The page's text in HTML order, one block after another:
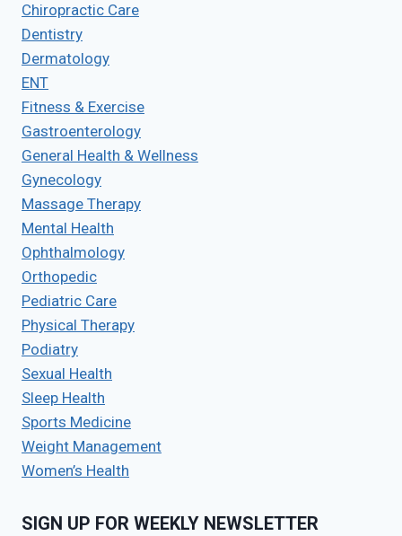
Chiropractic Care
Dentistry
Dermatology
ENT
Fitness & Exercise
Gastroenterology
General Health & Wellness
Gynecology
Massage Therapy
Mental Health
Ophthalmology
Orthopedic
Pediatric Care
Physical Therapy
Podiatry
Sexual Health
Sleep Health
Sports Medicine
Weight Management
Women’s Health
SIGN UP FOR WEEKLY NEWSLETTER